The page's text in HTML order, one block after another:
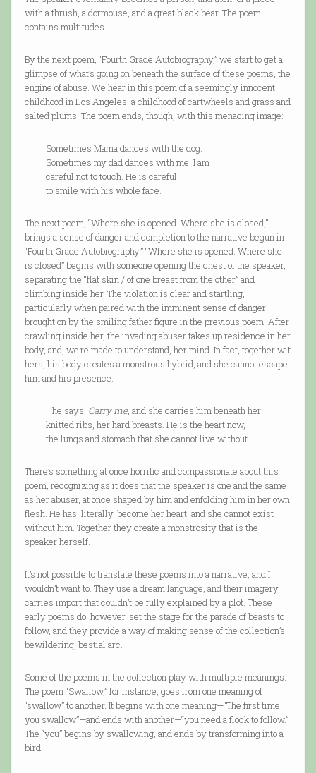
with a thrush, a dormouse, and a great black bear. The poem
contains multitudes.
By the next poem, “Fourth Grade Autobiography,” we start to get a
glimpse of what’s going on beneath the surface of these poems, the
engine of abuse. We hear in this poem of a seemingly innocent
childhood in Los Angeles, a childhood of cartwheels and grass and
salted plums. The poem ends, though, with this menacing image:
Sometimes Mama dances with the dog.
Sometimes my dad dances with me. I am
careful not to touch. He is careful
to smile with his whole face.
The next poem, “Where she is opened. Where she is closed,”
brings a sense of danger and completion to the narrative begun in
“Fourth Grade Autobiography.” “Where she is opened. Where she
is closed” begins with someone opening the chest of the speaker,
separating the “flat skin / of one breast from the other” and
climbing inside her. The violation is clear and startling,
particularly when paired with the imminent sense of danger
brought on by the smiling father figure in the previous poem. After
crawling inside her, the invading abuser takes up residence in her
body, and, we’re made to understand, her mind. In fact, together wit
hers, his body creates a monstrous hybrid, and she cannot escape
him and his presence:
…he says, Carry me, and she carries him beneath her
knitted ribs, her hard breasts. He is the heart now,
the lungs and stomach that she cannot live without.
There’s something at once horrific and compassionate about this
poem, recognizing as it does that the speaker is one and the same
as her abuser, at once shaped by him and enfolding him in her own
flesh. He has, literally, become her heart, and she cannot exist
without him. Together they create a monstrosity that is the
speaker herself.
It’s not possible to translate these poems into a narrative, and I
wouldn’t want to. They use a dream language, and their imagery
carries import that couldn’t be fully explained by a plot. These
early poems do, however, set the stage for the parade of beasts to
follow, and they provide a way of making sense of the collection’s
bewildering, bestial arc.
Some of the poems in the collection play with multiple meanings.
The poem “Swallow,” for instance, goes from one meaning of
“swallow” to another. It begins with one meaning—“The first time
you swallow”—and ends with another—“you need a flock to follow.”
The “you” begins by swallowing, and ends by transforming into a
bird.